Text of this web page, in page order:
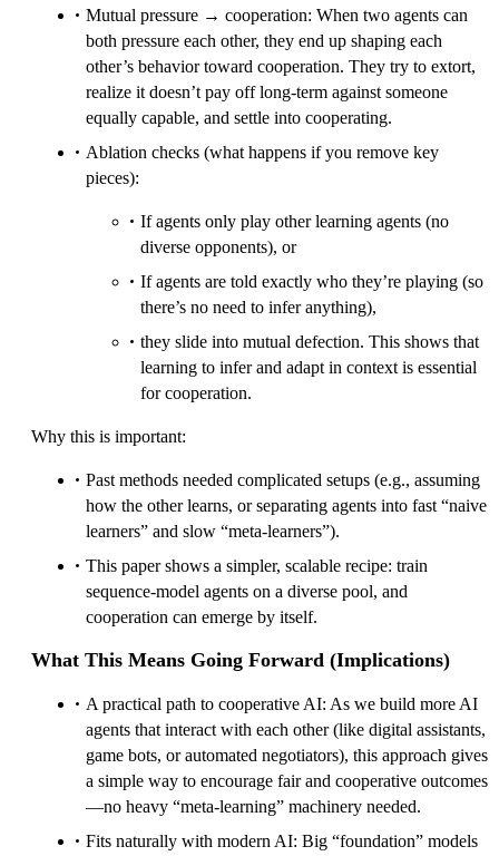
Mutual pressure → cooperation: When two agents can
both pressure each other, they end up shaping each
other’s behavior toward cooperation. They try to extort,
realize it doesn’t pay off long-term against someone
equally capable, and settle into cooperating.
Ablation checks (what happens if you remove key
pieces):
If agents only play other learning agents (no
diverse opponents), or
If agents are told exactly who they’re playing (so
there’s no need to infer anything),
they slide into mutual defection. This shows that
learning to infer and adapt in context is essential
for cooperation.
Why this is important:
Past methods needed complicated setups (e.g., assuming
how the other learns, or separating agents into fast “naive
learners” and slow “meta-learners”).
This paper shows a simpler, scalable recipe: train
sequence-model agents on a diverse pool, and
cooperation can emerge by itself.
What This Means Going Forward (Implications)
A practical path to cooperative AI: As we build more AI
agents that interact with each other (like digital assistants,
game bots, or automated negotiators), this approach gives
a simple way to encourage fair and cooperative outcomes
—no heavy “meta-learning” machinery needed.
Fits naturally with modern AI: Big “foundation” models